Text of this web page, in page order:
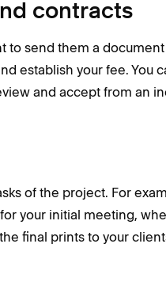
contracts
to send them a
establish your fee. You
and accept from an
of the project. For
your initial meeting,
final prints to your